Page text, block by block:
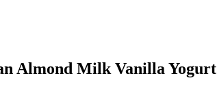
Almond Milk Vanilla Yogurt